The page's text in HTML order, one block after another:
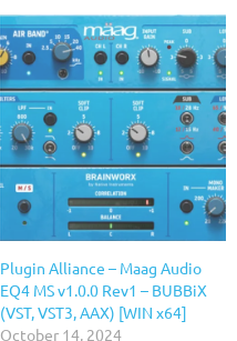
Plugin Alliance – Maag Audio
EQ4 MS v1.0.0 Rev1 – BUBBiX
(VST, VST3, AAX) [WIN x64]
October 14, 2024